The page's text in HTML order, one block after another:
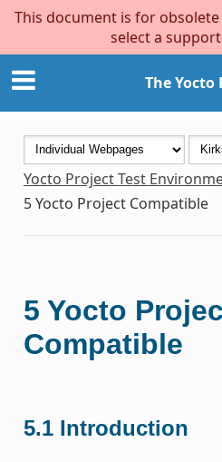
This document is for
select a
The
Yocto Project Test
5Yocto Project Compatible
5 Yocto
Compatible
5.1 Introduction